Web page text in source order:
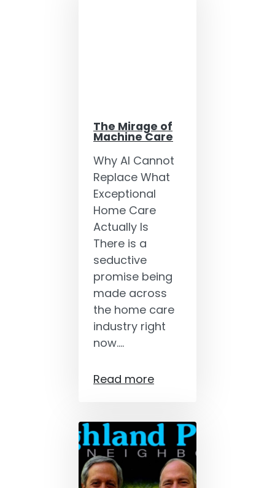
The Mirage of
Machine Care
Why AI Cannot
Replace What
Exceptional
Home Care
Actually Is
There is a
seductive
promise being
made across
the home care
industry right
now.…
Read more